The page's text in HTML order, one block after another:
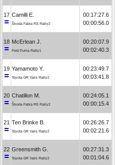
17 Camilli E.
Škoda Fabia RS Rally2
00:17:27.6
00:00:56.0
18 McErlean J.
Ford Puma Rally1
00:20:07.9
00:02:40.3
19 Yamamoto Y.
Toyota GR Yaris Rally2
00:23:49.7
00:03:41.8
20 Chatillon M.
Škoda Fabia RS Rally2
00:24:05.1
00:00:15.4
21 Ten Brinke B.
Toyota GR Yaris Rally2
00:26:26.7
00:02:21.6
22 Greensmith G.
Toyota GR Yaris Rally2
00:27:31.3
00:01:04.6